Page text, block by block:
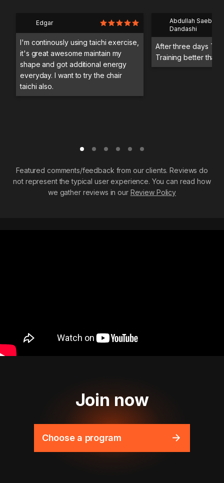
Edgar
I'm continously using taichi exercise,
it's great awesome maintain my
shape and got additional energy
everyday. I want to try the chair
taichi also.
Abdullah Saeb Al
Dandashi
After three days
Training better than
Featured comments/feedback from our clients. Reviews do
not represent the typical user experience. You can read how
we gather reviews in our Review Policy
Join now
Choose a program